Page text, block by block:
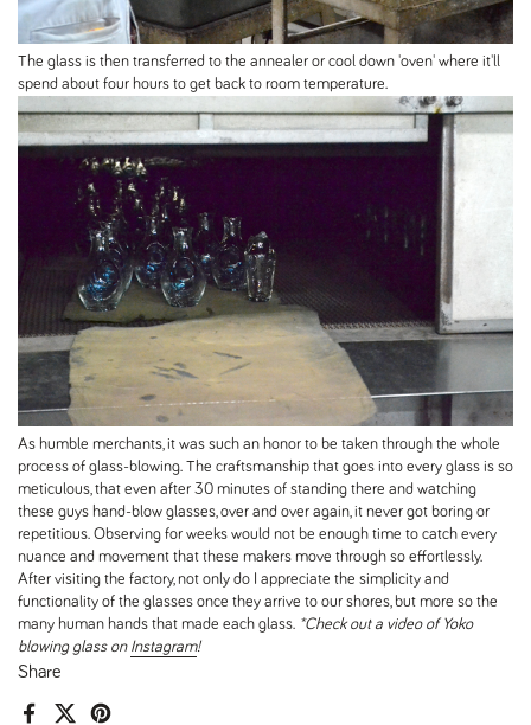
Share
The glass is then transferred to the annealer or cool down 'oven' where it'll
spend about four hours to get back to room temperature.
As humble merchants, it was such an honor to be taken through the whole
process of glass-blowing. The craftsmanship that goes into every glass is so
meticulous, that even after 30 minutes of standing there and watching
these guys hand-blow glasses, over and over again, it never got boring or
repetitious. Observing for weeks would not be enough time to catch every
nuance and movement that these makers move through so effortlessly.
After visiting the factory, not only do I appreciate the simplicity and
functionality of the glasses once they arrive to our shores, but more so the
many human hands that made each glass. *Check out a video of Yoko
blowing glass on Instagram!